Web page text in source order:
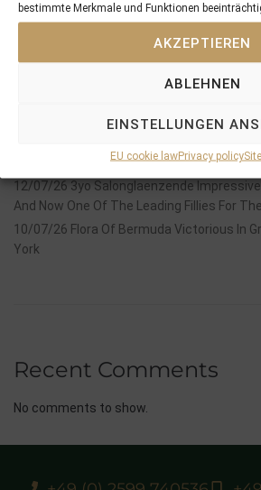
bestimmte Merkmale und Funktionen
AKZEPTIEREN
ABLEHNEN
EINSTELLUNGEN
EU cookie lawPrivacy policy
Recent Posts
Stauffenberg Bloodstock and it’s team
Group 1 Glory In Paris
12/07/26 3yo Salonglaenzende Impressive
And Now One Of The Leading Fillies For
10/07/26 Flora Of Bermuda Victorious In
York
Recent Comments
No comments to show.